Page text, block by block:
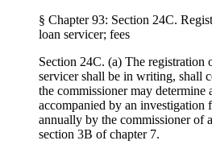
§ Chapter 93: Section 24C.
loan servicer; fees
Section 24C. (a) The registration
servicer shall be in writing, shall
the commissioner may determine
accompanied by an investigation
annually by the commissioner of
section 3B of chapter 7.